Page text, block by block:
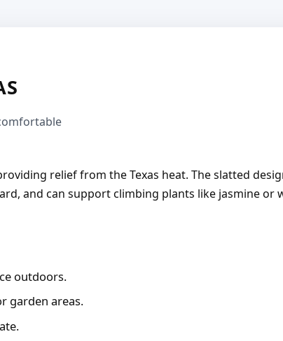
relief from the Texas heat. The slatted
and can support climbing plants like jasmine or
outdoors.
garden areas.